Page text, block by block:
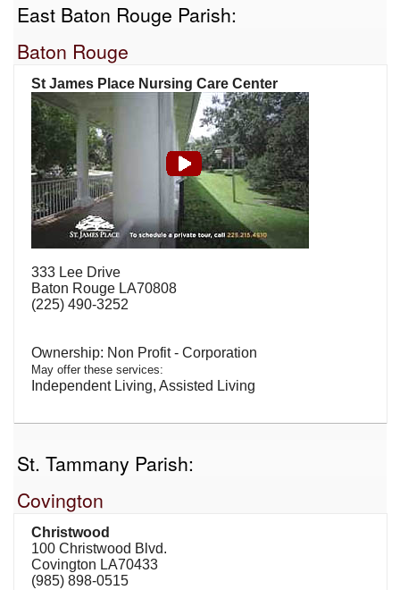
East Baton Rouge Parish:
Baton Rouge
St James Place Nursing Care Center
333 Lee Drive
Baton Rouge LA70808
(225) 490-3252
Non Profit - Corporation
May offer these services:
Independent Living, Assisted Living
St. Tammany Parish:
Covington
Christwood
100 Christwood Blvd.
Covington LA70433
(985) 898-0515